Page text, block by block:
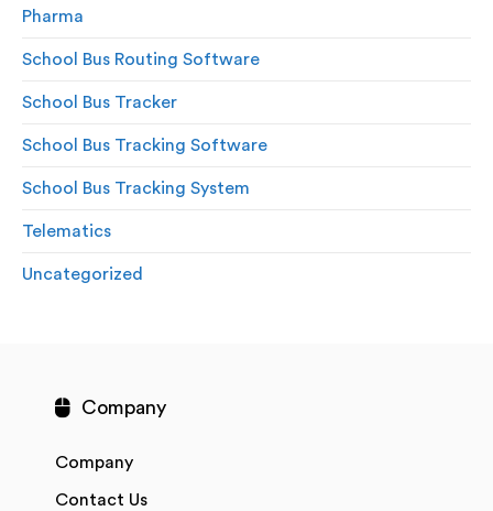
Pharma
School Bus Routing Software
School Bus Tracker
School Bus Tracking Software
School Bus Tracking System
Telematics
Uncategorized
Company
Company
Contact Us